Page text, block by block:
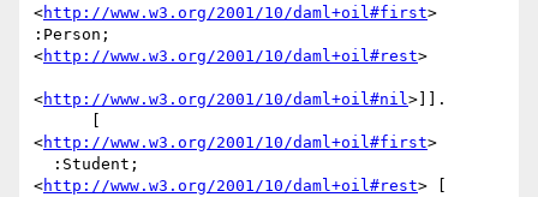
<http://www.w3.org/2001/10/daml+oil#first>
:Person;
<http://www.w3.org/2001/10/daml+oil#rest>
<http://www.w3.org/2001/10/daml+oil#nil>]].
<http://www.w3.org/2001/10/daml+oil#first>
<http://www.w3.org/2001/10/daml+oil#rest> [